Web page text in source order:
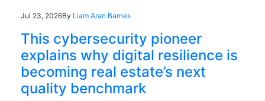
Jul 23, 2026By Liam Aran Barnes
This cybersecurity pioneer
explains why digital resilience is
becoming real estate’s next
quality benchmark